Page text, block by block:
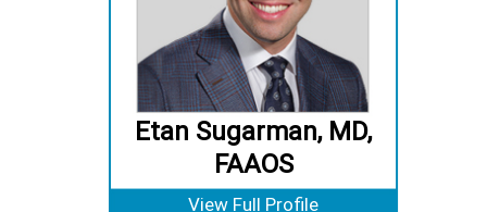
Etan Sugarman, MD,
FAAOS
View Full Profile